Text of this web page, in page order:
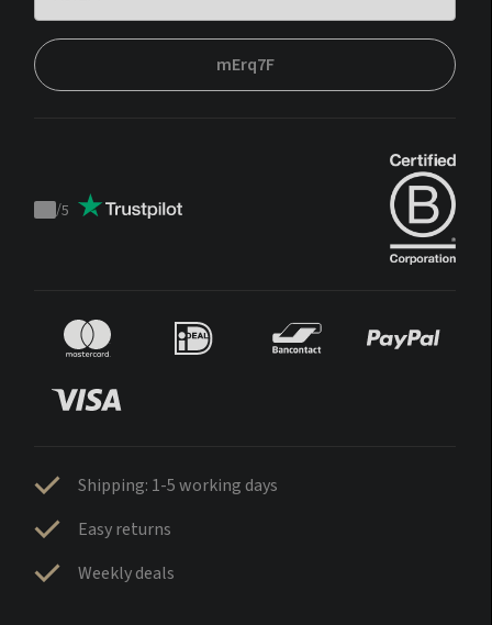
mErq7F
Trustpilot
/5
Shipping: 1-5 working days
Easy returns
Weekly deals